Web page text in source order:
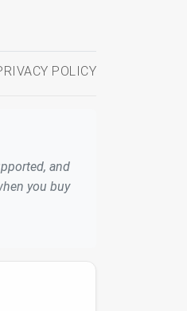
POLICY
and
you buy